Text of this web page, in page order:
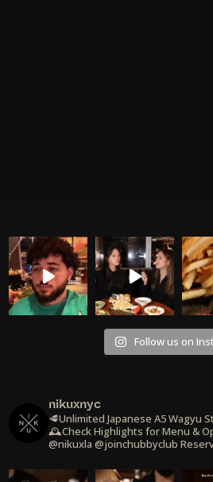
Follow us on
nikuxnyc
🥩Unlimited Japanese A5 Wagyu
🕰️Check Highlights for Menu &
@nikuxla @joinchubbyclub